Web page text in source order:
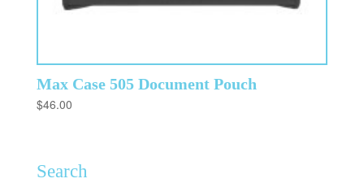
Max Case 505 Document Pouch
$46.00
Search